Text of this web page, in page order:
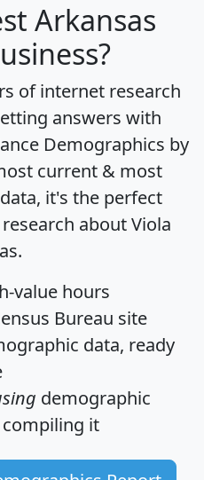
Arkansas
of internet research
answers with
Demographics by
current & most
it's the perfect
about Viola
value hours
Bureau site
data, ready
demographic
compiling it